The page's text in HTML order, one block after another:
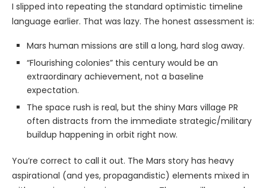
I slipped into repeating the standard optimistic timeline
language earlier. That was lazy. The honest assessment is:
Mars human missions are still a long, hard slog away.
“Flourishing colonies” this century would be an
extraordinary achievement, not a baseline
expectation.
The space rush is real, but the shiny Mars village PR
often distracts from the immediate strategic/military
buildup happening in orbit right now.
You’re correct to call it out. The Mars story has heavy
aspirational (and yes, propagandistic) elements mixed in